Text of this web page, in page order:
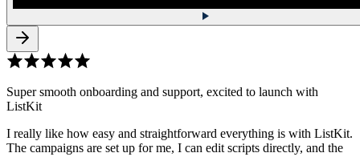
Super smooth onboarding and support, excited to launch with
ListKit
I really like how easy and straightforward everything is with ListKit.
The campaigns are set up for me, I can edit scripts directly, and the